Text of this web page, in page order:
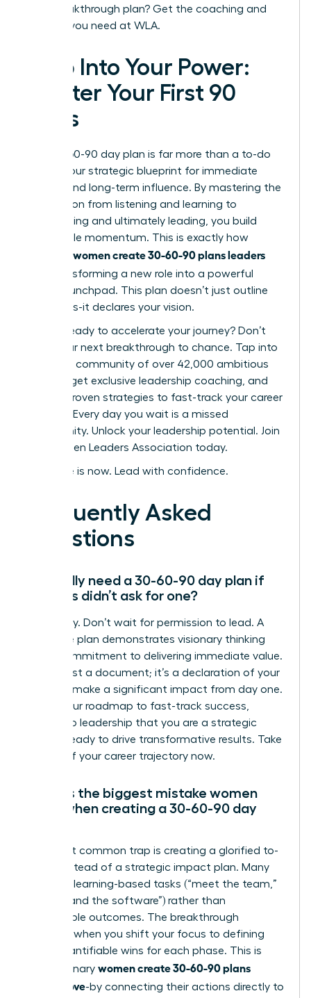
next breakthrough plan? Get the coaching and
support you need at WLA.
Step Into Your Power:
Master Your First 90
Days
Your 30-60-90 day plan is far more than a to-do
list; it’s your strategic blueprint for immediate
impact and long-term influence. By mastering the
progression from listening and learning to
contributing and ultimately leading, you build
undeniable momentum. This is exactly how
women create 30-60-90 plans leaders
, transforming a new role into a powerful
career launchpad. This plan doesn’t just outline
your tasks-it declares your vision.
Are you ready to accelerate your journey? Don’t
leave your next breakthrough to chance. Tap into
a thriving community of over 42,000 ambitious
women, get exclusive leadership coaching, and
access proven strategies to fast-track your career
success. Every day you wait is a missed
opportunity. Unlock your leadership potential. Join
the Women Leaders Association today.
Your time is now. Lead with confidence.
Frequently Asked
Questions
Do I really need a 30-60-90 day plan if
my boss didn’t ask for one?
Absolutely. Don’t wait for permission to lead. A
proactive plan demonstrates visionary thinking
and a commitment to delivering immediate value.
It’s not just a document; it’s a declaration of your
intent to make a significant impact from day one.
This is your roadmap to fast-track success,
proving to leadership that you are a strategic
partner ready to drive transformative results. Take
control of your career trajectory now.
What is the biggest mistake women
make when creating a 30-60-90 day
The most common trap is creating a glorified to-
do list instead of a strategic impact plan. Many
focus on learning-based tasks (“meet the team,”
“understand the software”) rather than
measurable outcomes. The breakthrough
happens when you shift your focus to defining
clear, quantifiable wins for each phase. This is
how visionary women create 30-60-90 plans
leaders love-by connecting their actions directly to